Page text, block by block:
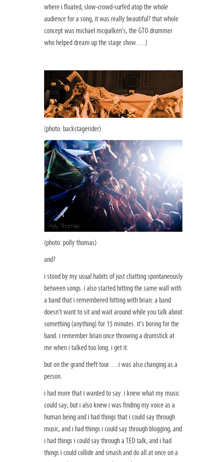
where i floated, slow-crowd-surfed atop the whole
audience for a song, it was really beautiful? that whole
concept was michael mcquilken’s, the GTO drummer
who helped dream up the stage show….)
(photo: backstagerider)
(photo: polly thomas)
and?
i stood by my usual habits of just chatting spontaneously
between songs. i also started hitting the same wall with
a band that i remembered hitting with brian: a band
doesn’t want to sit and wait around while you talk about
something (anything) for 15 minutes. it’s boring for the
band. i remember brian once throwing a drumstick at
me when i talked too long. i get it.
but on the grand theft tour….i was also changing as a
person.
i had more that i wanted to say. i knew what my music
could say, but i also knew i was finding my voice as a
human being and i had things that i could say through
music, and i had things i could say through blogging, and
i had things i could say through a TED talk, and i had
things i could collide and smash and do all at once on a